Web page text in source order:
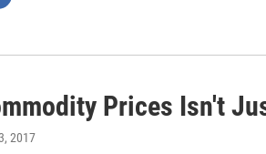
Prices Isn't
2017